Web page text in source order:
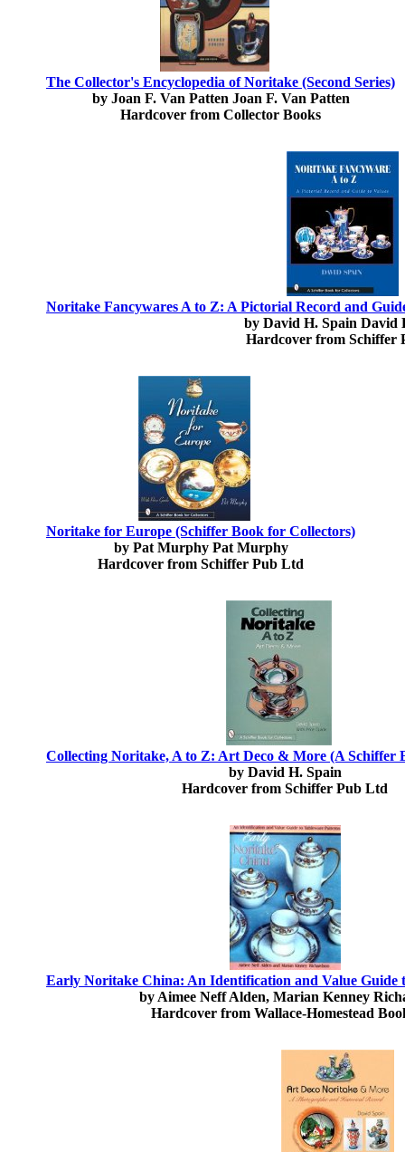
The Collector's Encyclopedia of Noritake (Second Series)
by Joan F. Van Patten Joan F. Van Patten
Hardcover from Collector Books
Noritake Fancywares A to Z: A Pictorial Record and
by David H. Spain David
Hardcover from Schiffer
Noritake for Europe (Schiffer Book for Collectors)
by Pat Murphy Pat Murphy
Hardcover from Schiffer Pub Ltd
Collecting Noritake, A to Z: Art Deco & More (A Schiffer
by David H. Spain
Hardcover from Schiffer Pub Ltd
Early Noritake China: An Identification and Value Guide
by Aimee Neff Alden, Marian Kenney
Hardcover from Wallace-Homestead